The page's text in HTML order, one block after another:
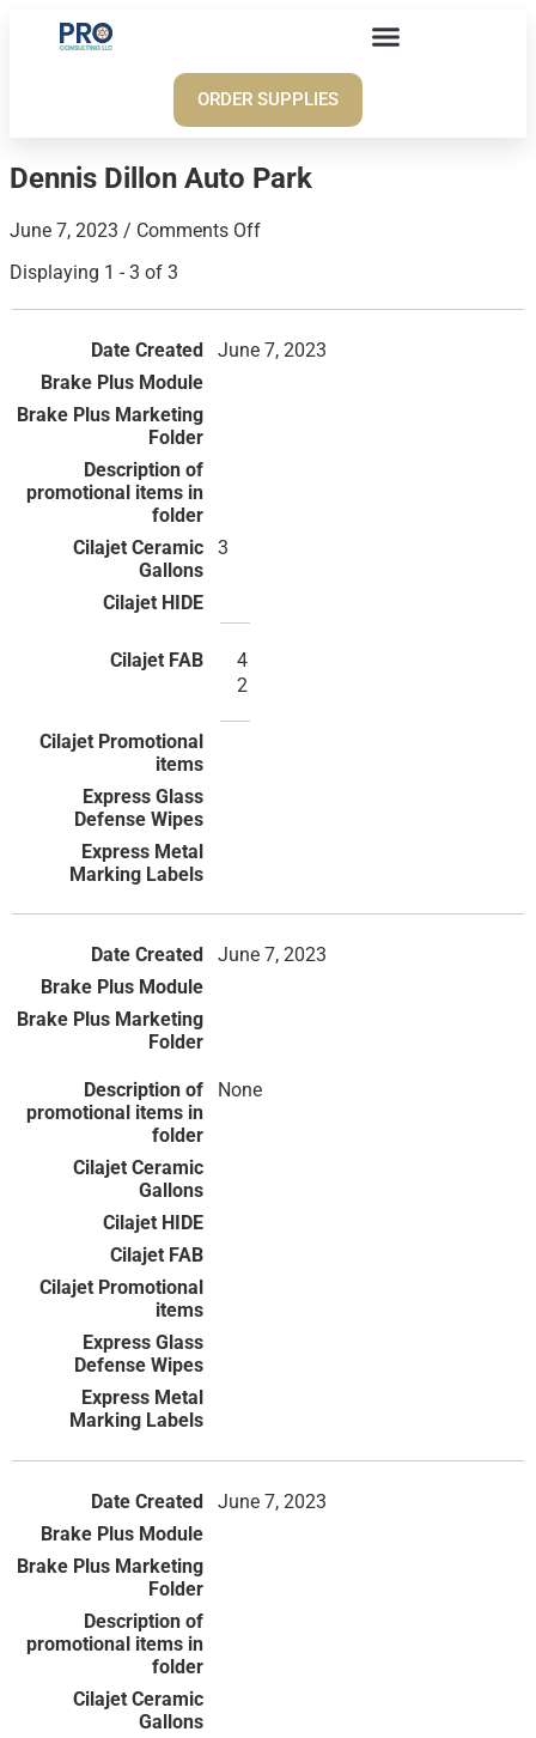
ORDER SUPPLIES
Dennis Dillon Auto Park
June 7, 2023 / Comments Off
Displaying 1 - 3 of 3
June 7, 2023
3
4
2
June 7, 2023
None
June 7, 2023